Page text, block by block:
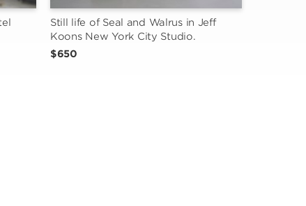
Still life of Seal and Walrus in Jeff
Koons New York City Studio.
$650